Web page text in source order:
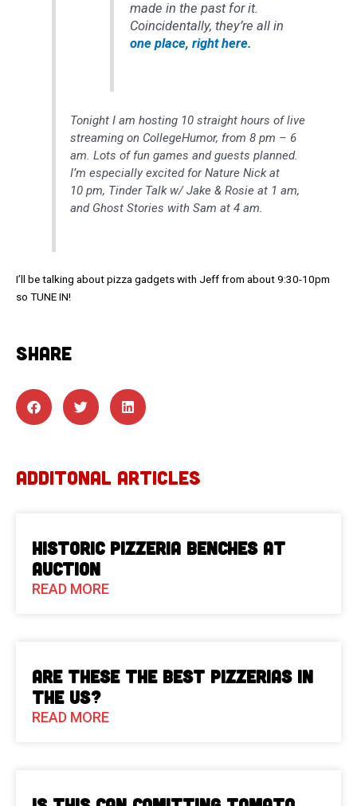
made in the past for it.
Coincidentally, they’re all in
one place, right here.
Tonight I am hosting 10 straight hours of live
streaming on CollegeHumor, from 8 pm – 6
am. Lots of fun games and guests planned.
I’m especially excited for Nature Nick at
10 pm, Tinder Talk w/ Jake & Rosie at 1 am,
and Ghost Stories with Sam at 4 am.
I’ll be talking about pizza gadgets with Jeff from about 9:30-10pm
so TUNE IN!
SHARE
ADDITONAL ARTICLES
Historic Pizzeria Benches at
Auction
READ MORE
Are These The Best Pizzerias in
the US?
READ MORE